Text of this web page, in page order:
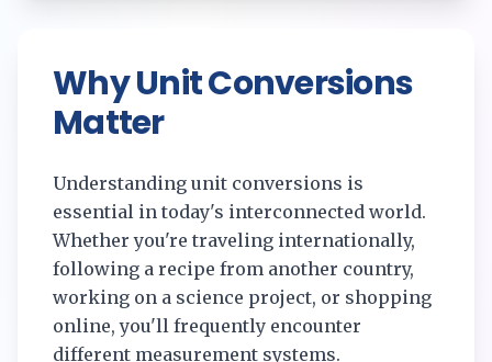
Why Unit Conversions
Matter
Understanding unit conversions is
essential in today's interconnected world.
Whether you're traveling internationally,
following a recipe from another country,
working on a science project, or shopping
online, you'll frequently encounter
different measurement systems.